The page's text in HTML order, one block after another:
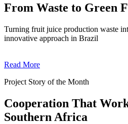
From Waste to Green
Turning fruit juice production waste
innovative approach in Brazil
Read More
Project Story of the Month
Cooperation That
Southern Africa